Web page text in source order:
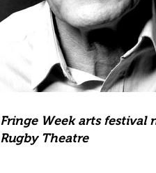
Fringe Week arts festival
Rugby Theatre